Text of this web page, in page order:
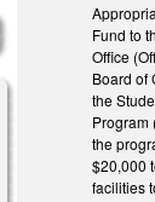
Fund to
Office
Board of
the
Program
the
$20,000
facilities